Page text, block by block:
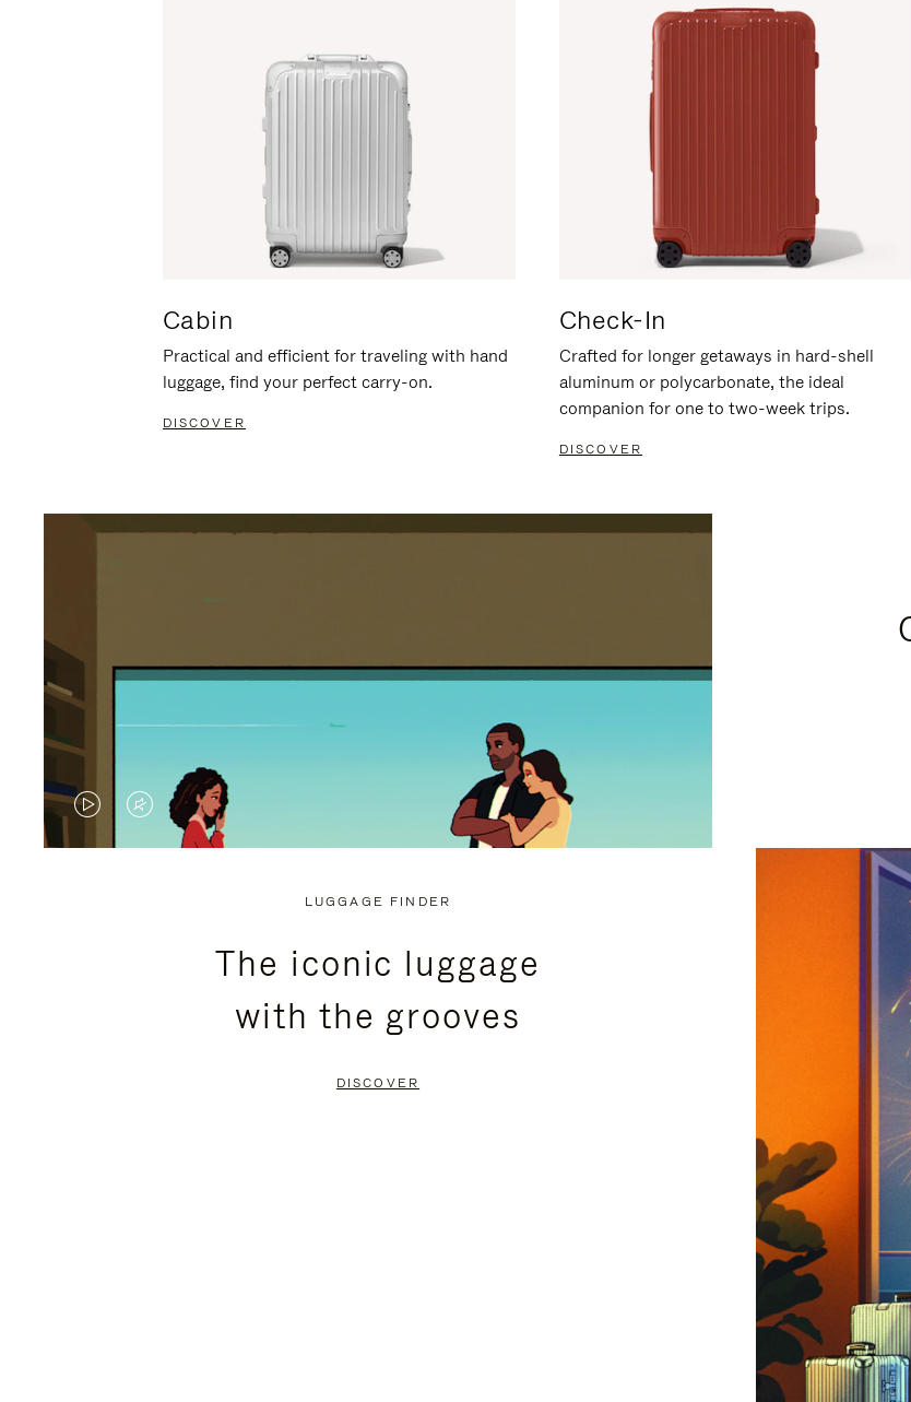
Cabin
Practical and efficient for traveling with hand
luggage, find your perfect carry-on.
DISCOVER
Check-In
Crafted for longer getaways in hard-shell
aluminum or polycarbonate, the ideal
companion for one to two-week trips.
DISCOVER
VIDEO
VIDEO
PRESS
LUGGAGE FINDER
The iconic luggage
with the grooves
DISCOVER